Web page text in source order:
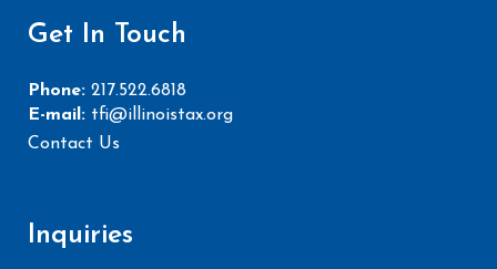
Get In Touch
Phone: 217.522.6818
E-mail: tfi@illinoistax.org
Contact Us
Inquiries